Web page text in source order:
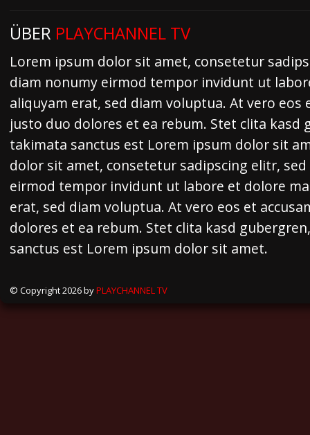
ÜBER PLAYCHANNEL TV
Lorem ipsum dolor sit amet, consetetur
diam nonumy eirmod tempor invidunt ut
aliquyam erat, sed diam voluptua. At vero eos
justo duo dolores et ea rebum. Stet clita kasd
takimata sanctus est Lorem ipsum dolor sit
dolor sit amet, consetetur sadipscing elitr,
eirmod tempor invidunt ut labore et dolore
erat, sed diam voluptua. At vero eos et
dolores et ea rebum. Stet clita kasd
sanctus est Lorem ipsum dolor sit amet.
© Copyright 2026 byPLAYCHANNEL TV